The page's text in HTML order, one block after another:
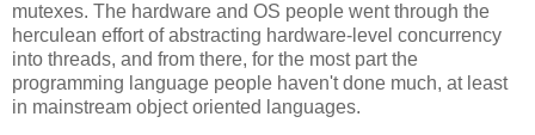
mutexes. The hardware and OS people went through the
herculean effort of abstracting hardware-level concurrency
into threads, and from there, for the most part the
programming language people haven't done much, at least
in mainstream object oriented languages.